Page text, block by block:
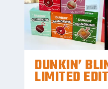
DUNKIN’
LIMITED